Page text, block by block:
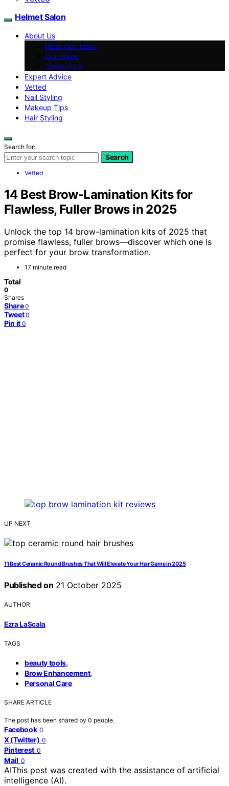
Helmet Salon
About Us
Meet Our Team
Our Vision
Contact Us
Expert Advice
Vetted
Nail Styling
Makeup Tips
Hair Styling
Search for:
Search
Vetted
14 Best Brow-Lamination Kits for
Flawless, Fuller Brows in 2025
Unlock the top 14 brow-lamination kits of 2025 that
promise flawless, fuller brows—discover which one is
perfect for your brow transformation.
17 minute read
Total
0
Shares
Share 0
Tweet 0
Pin it 0
UP NEXT
11 Best Ceramic Round Brushes That Will Elevate Your Hair Game in 2025
Published on 21 October 2025
AUTHOR
Ezra LaScala
TAGS
beauty tools,
Brow Enhancement,
Personal Care
SHARE ARTICLE
The post has been shared by 0 people.
Facebook 0
X (Twitter) 0
Pinterest 0
Mail 0
AIThis post was created with the assistance of artificial
intelligence (AI).